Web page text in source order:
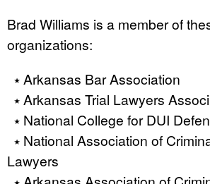
Brad Williams is a member of
organizations:
⭑ Arkansas Bar Association
⭑ Arkansas Trial Lawyers
⭑ National College for DUI
⭑ National Association of
Lawyers